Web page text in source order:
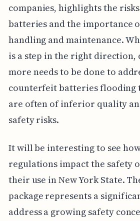
companies, highlights the
batteries and the importance
handling and maintenance.
is a step in the right
more needs to be done to
counterfeit batteries flooding
are often of inferior quality
safety risks.
It will be interesting to see
regulations impact the safety
their use in New York State.
package represents a
address a growing safety